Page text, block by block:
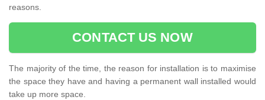
reasons.
CONTACT US NOW
The majority of the time, the reason for installation is to maximise
the space they have and having a permanent wall installed would
take up more space.